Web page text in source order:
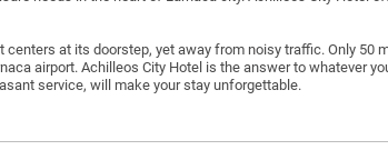
at its doorstep, yet away from noisy traffic. Only 50
airport. Achilleos City Hotel is the answer to whatever
service, will make your stay unforgettable.